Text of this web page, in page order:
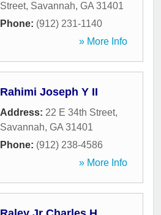
Street, Savannah, GA 31401
Phone: (912) 231-1140
» More Info
Rahimi Joseph Y II
Address: 22 E 34th Street,
Savannah, GA 31401
Phone: (912) 238-4586
» More Info